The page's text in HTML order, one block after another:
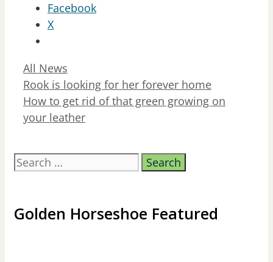
Facebook
X
Categories
All News
Rook is looking for her forever home
How to get rid of that green growing on
your leather
Search
for:
Golden Horseshoe Featured